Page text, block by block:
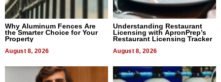
Why Aluminum Fences Are
the Smarter Choice for Your
Property
August 8, 2026
Understanding Restaurant
Licensing with ApronPrep’s
Restaurant Licensing Tracker
August 8, 2026